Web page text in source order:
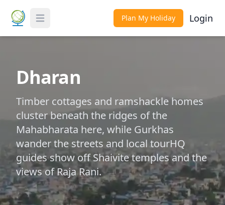
Toggle Menu Plan My Holiday Login
Dharan
Timber cottages and ramshackle homes
cluster beneath the ridges of the
Mahabharata here, while Gurkhas
wander the streets and local tourHQ
guides show off Shaivite temples and the
views of Raja Rani.